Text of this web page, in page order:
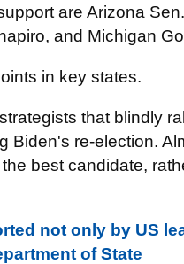
are Arizona
and Michigan
in key states.
that blindly
Biden's re-election.
best candidate,
not only by US
of State